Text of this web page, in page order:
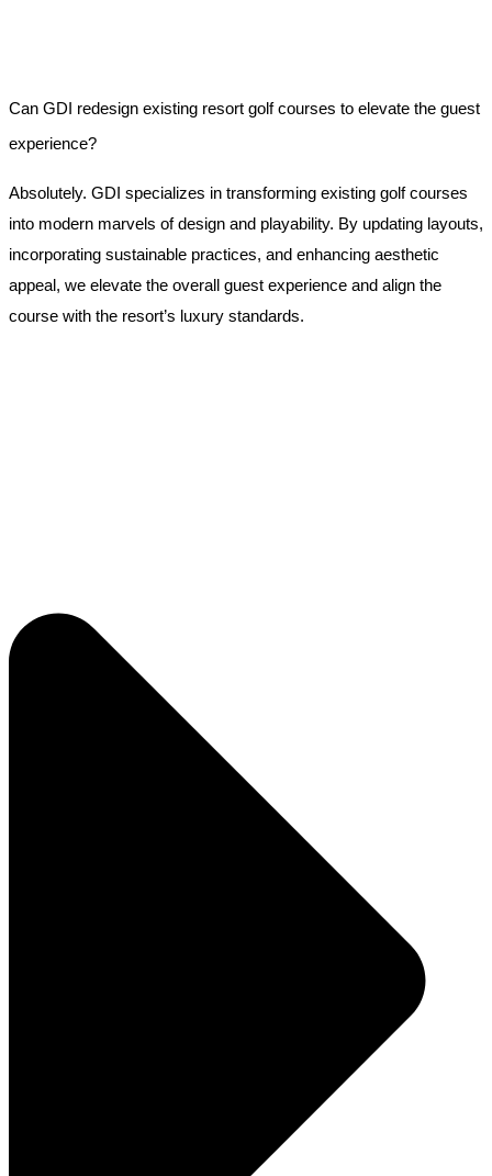
Can GDI redesign existing resort golf courses to elevate the guest
experience?
Absolutely. GDI specializes in transforming existing golf courses
into modern marvels of design and playability. By updating layouts,
incorporating sustainable practices, and enhancing aesthetic
appeal, we elevate the overall guest experience and align the
course with the resort’s luxury standards.